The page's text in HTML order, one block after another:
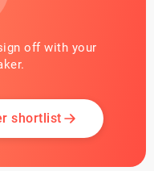
off with your
shortlist